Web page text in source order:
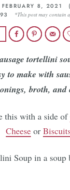
BY
Follow Me!
FEBRUARY 8, 2021 (
*This post may contain
tortellini
to make with
broth, and
this with a side of
Cheeseor